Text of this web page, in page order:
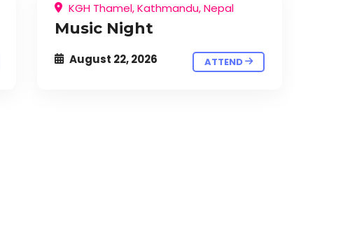
KGH Thamel, Kathmandu, Nepal
Music Night
August 22, 2026 ATTEND